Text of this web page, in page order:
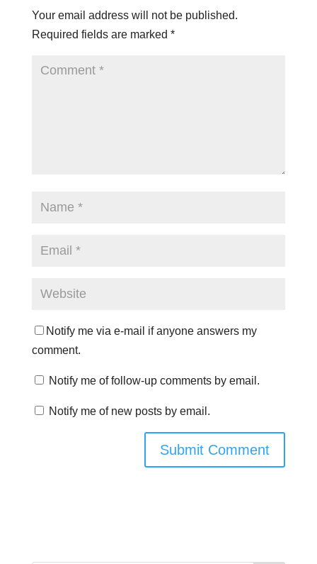
Your email address will not be published.
Required fields are marked *
Notify me via e-mail if anyone answers my
comment.
Notify me of follow-up comments by email.
Notify me of new posts by email.